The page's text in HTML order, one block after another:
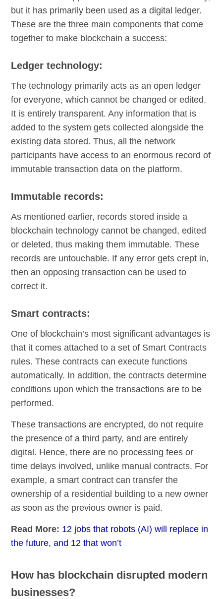
but it has primarily been used as a digital ledger.
These are the three main components that come
together to make blockchain a success:
Ledger technology:
The technology primarily acts as an open ledger
for everyone, which cannot be changed or edited.
It is entirely transparent. Any information that is
added to the system gets collected alongside the
existing data stored. Thus, all the network
participants have access to an enormous record of
immutable transaction data on the platform.
Immutable records:
As mentioned earlier, records stored inside a
blockchain technology cannot be changed, edited
or deleted, thus making them immutable. These
records are untouchable. If any error gets crept in,
then an opposing transaction can be used to
correct it.
Smart contracts:
One of blockchain’s most significant advantages is
that it comes attached to a set of Smart Contracts
rules. These contracts can execute functions
automatically. In addition, the contracts determine
conditions upon which the transactions are to be
performed.
These transactions are encrypted, do not require
the presence of a third party, and are entirely
digital. Hence, there are no processing fees or
time delays involved, unlike manual contracts. For
example, a smart contract can transfer the
ownership of a residential building to a new owner
as soon as the previous owner is paid.
Read More: 12 jobs that robots (AI) will replace in
the future, and 12 that won’t
How has blockchain disrupted modern
businesses?